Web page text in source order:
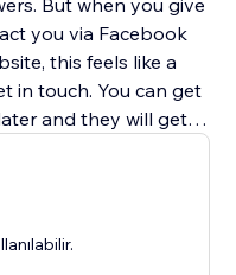
But when you give
you via Facebook
this feels like a
in touch. You can get
and they will get
(probably)
on desktop and